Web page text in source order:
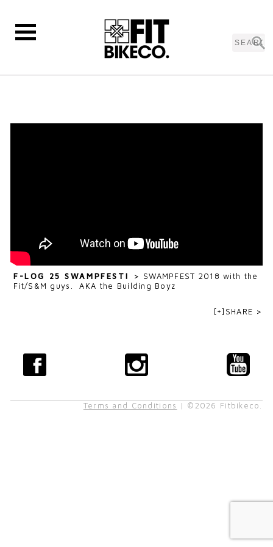
F-LOG 25 SWAMPFEST! > SWAMPFEST 2018 with the
Fit/S&M guys. AKA the Building Boyz
[+]SHARE >
Terms and Conditions | ©2026 Fitbikeco.